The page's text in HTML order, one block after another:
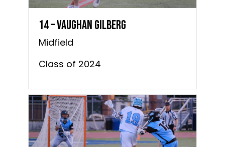
14 – Vaughan Gilberg
Midfield
Class of 2024